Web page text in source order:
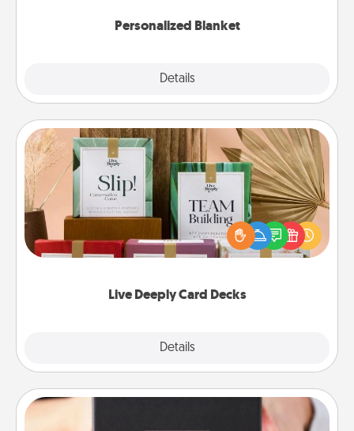
Personalized Blanket
Details
Live Deeply Card Decks
Details
Live Deeply Card Decks
Create new memories with your loved ones using
the best-selling Live Deeply card decks! Need a
good laugh? Try Slip! Run out of stories to share?
Life Stories has got you covered. Explore topics